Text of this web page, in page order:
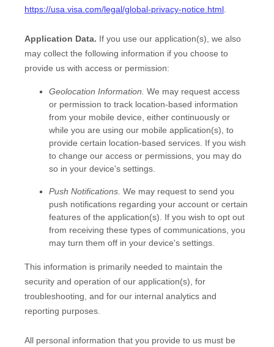
https://usa.visa.com/legal/global-privacy-notice.html
Application Data. If you use our application(s), we also
may collect the following information if you choose to
provide us with access or permission:
Geolocation Information. We may request access
or permission to track location-based information
from your mobile device, either continuously or
while you are using our mobile application(s), to
provide certain location-based services. If you wish
to change our access or permissions, you may do
so in your device's settings.
Push Notifications. We may request to send you
push notifications regarding your account or certain
features of the application(s). If you wish to opt out
from receiving these types of communications, you
may turn them off in your device's settings.
This information is primarily needed to maintain the
security and operation of our application(s), for
troubleshooting, and for our internal analytics and
reporting purposes.
All personal information that you provide to us must be